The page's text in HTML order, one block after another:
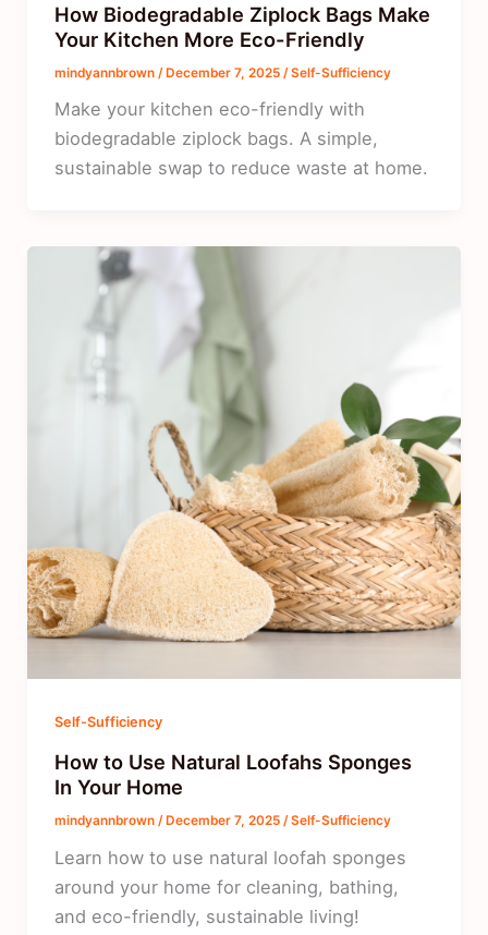
How Biodegradable Ziplock Bags Make
Your Kitchen More Eco-Friendly
mindyannbrown /December 7, 2025 /Self-Sufficiency
Make your kitchen eco-friendly with
biodegradable ziplock bags. A simple,
sustainable swap to reduce waste at home.
Self-Sufficiency
How to Use Natural Loofahs Sponges
In Your Home
mindyannbrown / December 7, 2025 /Self-Sufficiency
Learn how to use natural loofah sponges
around your home for cleaning, bathing,
and eco-friendly, sustainable living!